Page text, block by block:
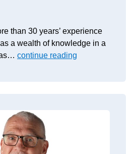
than 30 years’ experience
a wealth of knowledge in a
continue reading